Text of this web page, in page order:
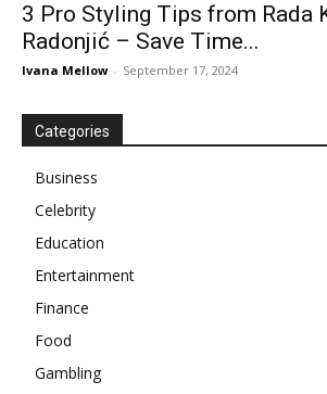
3 Pro Styling Tips from Rada
Radonjić – Save Time...
Ivana Mellow - September 17, 2024
Categories
Business
Celebrity
Education
Entertainment
Finance
Food
Gambling